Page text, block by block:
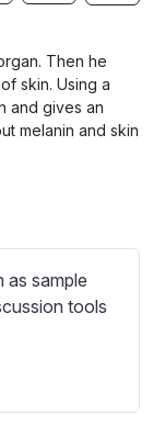
i
n
g
t
u
c
Then he
skin. Using a
and gives an
melanin and skin
as sample
tools